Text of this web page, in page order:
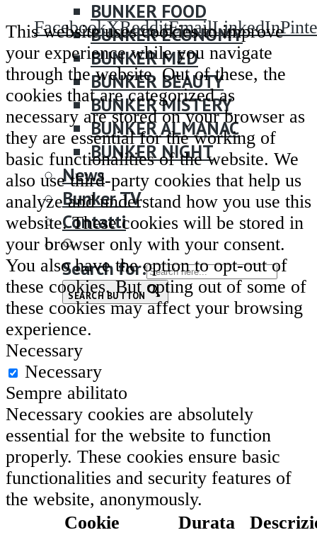
BUNKER FOOD
BUNKER ECONOMY
BUNKER MED
BUNKER BEAUTY
BUNKER MISTERY
BUNKER ALMANAC
BUNKER NIGHT
News
Bunker TV
Contatti
Search for:
SEARCH BUTTON
FacebookXRedditEmailLinkedIn
This website uses cookies to improve
your experience while you navigate
through the website. Out of these, the
cookies that are categorized as
necessary are stored on your browser as
they are essential for the working of
basic functionalities of the website. We
also use third-party cookies that help us
analyze and understand how you use this
website. These cookies will be stored in
your browser only with your consent.
You also have the option to opt-out of
these cookies. But opting out of some of
these cookies may affect your browsing
experience.
Necessary
Necessary
Sempre abilitato
Necessary cookies are absolutely
essential for the website to function
properly. These cookies ensure basic
functionalities and security features of
the website, anonymously.
Cookie
Durata